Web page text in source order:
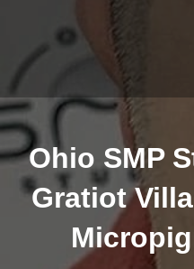
Ohio SMP
Gratiot